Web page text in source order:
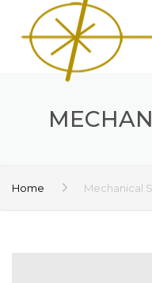
Home Mechanical